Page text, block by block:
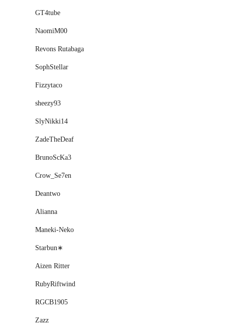
GT4tube
NaomiM00
Revons Rutabaga
SophStellar
Fizzytaco
sheezy93
SlyNikki14
ZadeTheDeaf
BrunoScKa3
Crow_Se7en
Deantwo
Alianna
Maneki-Neko
Starbun∗
Aizen Ritter
RubyRiftwind
RGCB1905
Zazz